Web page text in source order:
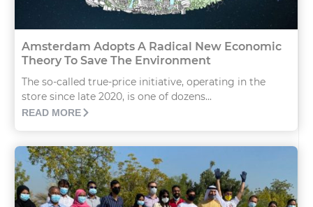
Amsterdam Adopts A Radical New Economic
Theory To Save The Environment
The so-called true-price initiative, operating in the
store since late 2020, is one of dozens...
READ MORE